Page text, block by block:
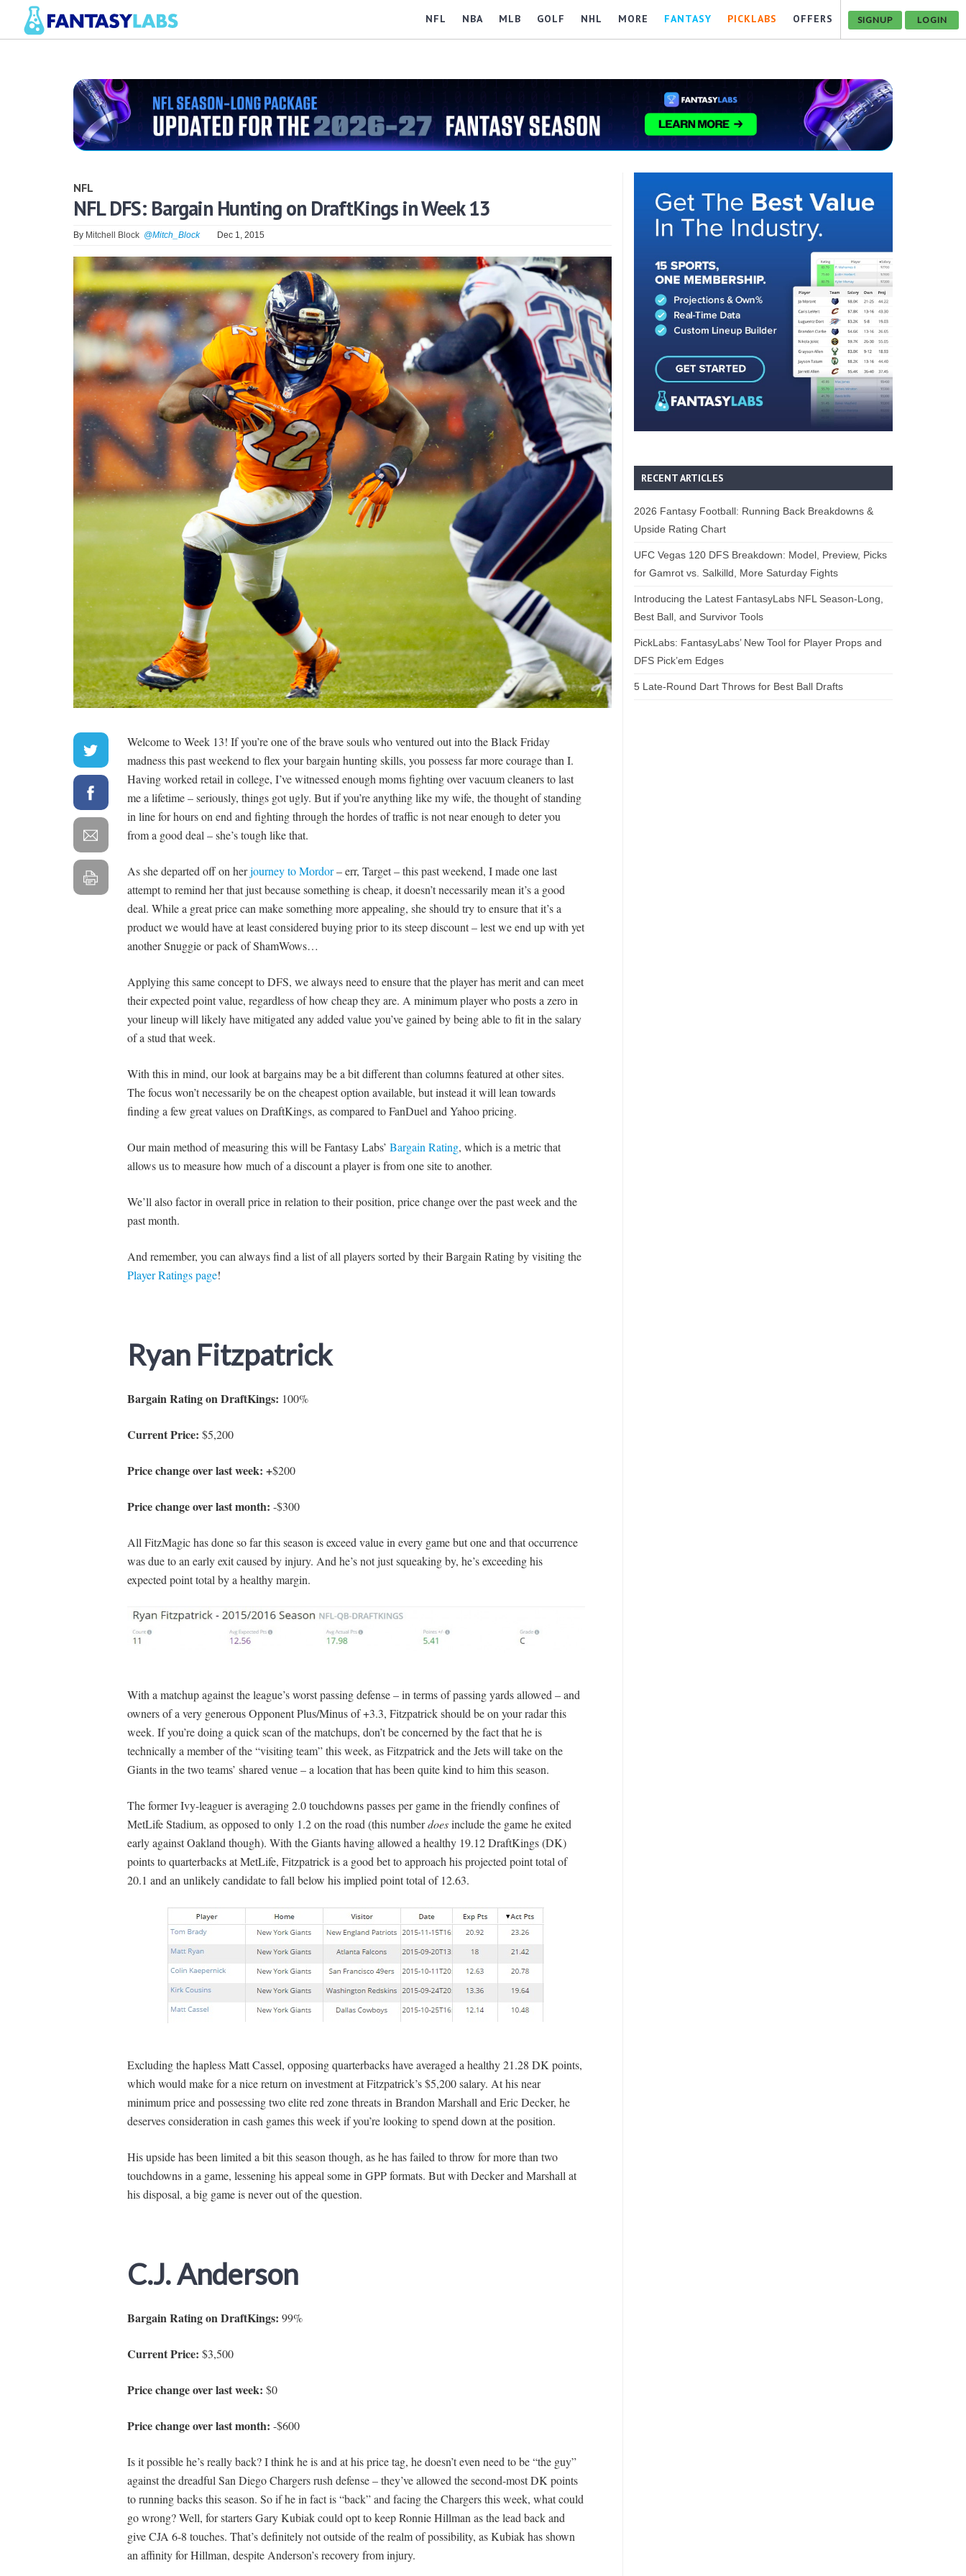
NFL NBA MLB GOLF NHL MORE FANTASY PICKLABS OFFERS SIGNUP LOGIN
NFL
NFL DFS: Bargain Hunting on DraftKings in Week 13
By Mitchell Block @Mitch_Block Dec 1, 2015
Welcome to Week 13! If you’re one of the brave souls who ventured out into the Black Friday
madness this past weekend to flex your bargain hunting skills, you possess far more courage than I.
Having worked retail in college, I’ve witnessed enough moms fighting over vacuum cleaners to last
me a lifetime – seriously, things got ugly. But if you’re anything like my wife, the thought of standing
in line for hours on end and fighting through the hordes of traffic is not near enough to deter you
from a good deal – she’s tough like that.
As she departed off on herjourney to Mordor– err, Target – this past weekend, I made one last
attempt to remind her that just because something is cheap, it doesn’t necessarily mean it’s a good
deal. While a great price can make something more appealing, she should try to ensure that it’s a
product we would have at least considered buying prior to its steep discount – lest we end up with yet
another Snuggie or pack of ShamWows…
Applying this same concept to DFS, we always need to ensure that the player has merit and can meet
their expected point value, regardless of how cheap they are. A minimum player who posts a zero in
your lineup will likely have mitigated any added value you’ve gained by being able to fit in the salary
of a stud that week.
With this in mind, our look at bargains may be a bit different than columns featured at other sites.
The focus won’t necessarily be on the cheapest option available, but instead it will lean towards
finding a few great values on DraftKings, as compared to FanDuel and Yahoo pricing.
Our main method of measuring this will be Fantasy Labs’ Bargain Rating, which is a metric that
allows us to measure how much of a discount a player is from one site to another.
We’ll also factor in overall price in relation to their position, price change over the past week and the
past month.
And remember, you can always find a list of all players sorted by their Bargain Rating by visiting the
Player Ratings page!
Ryan Fitzpatrick
Bargain Rating on DraftKings: 100%
Current Price: $5,200
Price change over last week: +$200
Price change over last month: -$300
All FitzMagic has done so far this season is exceed value in every game but one and that occurrence
was due to an early exit caused by injury. And he’s not just squeaking by, he’s exceeding his
expected point total by a healthy margin.
With a matchup against the league’s worst passing defense – in terms of passing yards allowed – and
owners of a very generous Opponent Plus/Minus of +3.3, Fitzpatrick should be on your radar this
week. If you’re doing a quick scan of the matchups, don’t be concerned by the fact that he is
technically a member of the “visiting team” this week, as Fitzpatrick and the Jets will take on the
Giants in the two teams’ shared venue – a location that has been quite kind to him this season.
The former Ivy-leaguer is averaging 2.0 touchdowns passes per game in the friendly confines of
MetLife Stadium, as opposed to only 1.2 on the road (this numberdoesinclude the game he exited
early against Oakland though). With the Giants having allowed a healthy 19.12 DraftKings (DK)
points to quarterbacks at MetLife, Fitzpatrick is a good bet to approach his projected point total of
20.1 and an unlikely candidate to fall below his implied point total of 12.63.
Excluding the hapless Matt Cassel, opposing quarterbacks have averaged a healthy 21.28 DK points,
which would make for a nice return on investment at Fitzpatrick’s $5,200 salary. At his near
minimum price and possessing two elite red zone threats in Brandon Marshall and Eric Decker, he
deserves consideration in cash games this week if you’re looking to spend down at the position.
His upside has been limited a bit this season though, as he has failed to throw for more than two
touchdowns in a game, lessening his appeal some in GPP formats. But with Decker and Marshall at
his disposal, a big game is never out of the question.
C.J. Anderson
Bargain Rating on DraftKings: 99%
Current Price: $3,500
Price change over last week: $0
Price change over last month: -$600
Is it possible he’s really back? I think he is and at his price tag, he doesn’t even need to be “the guy”
against the dreadful San Diego Chargers rush defense – they’ve allowed the second-most DK points
to running backs this season. So if he in fact is “back” and facing the Chargers this week, what could
go wrong? Well, for starters Gary Kubiak could opt to keep Ronnie Hillman as the lead back and
give CJA 6-8 touches. That’s definitely not outside of the realm of possibility, as Kubiak has shown
an affinity for Hillman, despite Anderson’s recovery from injury.
RECENT ARTICLES
2026 Fantasy Football: Running Back Breakdowns &
Upside Rating Chart
UFC Vegas 120 DFS Breakdown: Model, Preview, Picks
for Gamrot vs. Salkilld, More Saturday Fights
Introducing the Latest FantasyLabs NFL Season-Long,
Best Ball, and Survivor Tools
PickLabs: FantasyLabs’ New Tool for Player Props and
DFS Pick’em Edges
5 Late-Round Dart Throws for Best Ball Drafts